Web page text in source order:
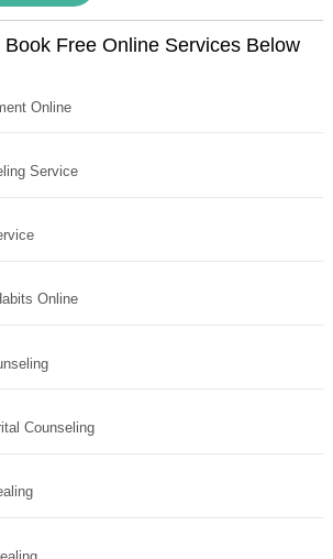
Free Online Services Below
Online
Service
Online
Counseling